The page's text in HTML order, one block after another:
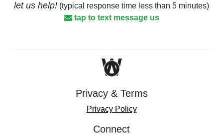
let us help! (typical response time less than 5 minutes)
tap to text message us
Privacy & Terms
Privacy Policy
Connect